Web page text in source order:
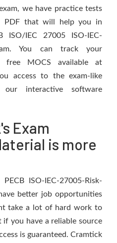
we have practice tests
PDF that will help you in
ISO/IEC 27005 ISO-IEC-
You can track your
free MOCS available at
access to the exam-like
interactive software
Exam
is more
ISO-IEC-27005-Risk-
better job opportunities
take a lot of hard work to
you have a reliable source
is guaranteed. Cramtick